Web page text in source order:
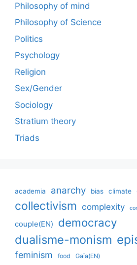
Philosophy of mind
Philosophy of Science
Politics
Psychology
Religion
Sex/Gender
Sociology
Stratium theory
Triads
academia anarchy bias climate
collectivism complexity
couple(EN)
democracy
dualisme-monism
feminism food Gaïa(EN)